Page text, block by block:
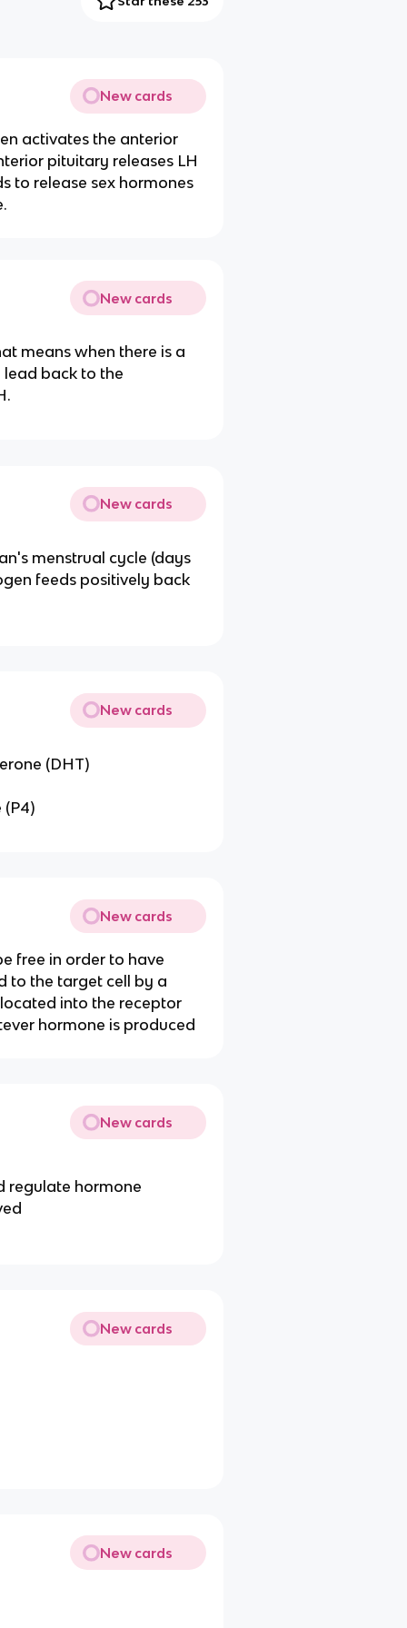
New cards
activates the anterior
pituitary releases LH
to release sex hormones
New cards
means when there is a
lead back to the
New cards
menstrual cycle (days
feeds positively back
New cards
(DHT)
New cards
free in order to have
to the target cell by a
into the receptor
hormone is produced
New cards
regulate hormone
New cards
New cards